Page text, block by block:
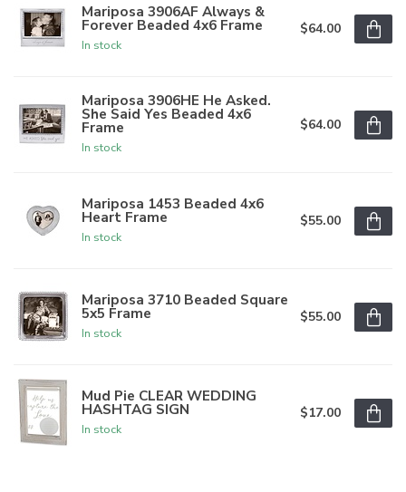
Mariposa 3906AF Always &
Forever Beaded 4x6 Frame
In stock
$64.00
Mariposa 3906HE He Asked.
She Said Yes Beaded 4x6
Frame
In stock
$64.00
Mariposa 1453 Beaded 4x6
Heart Frame
In stock
$55.00
Mariposa 3710 Beaded Square
5x5 Frame
In stock
$55.00
Mud Pie CLEAR WEDDING
HASHTAG SIGN
In stock
$17.00